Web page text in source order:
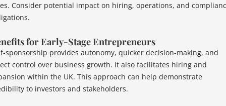
Consider potential impact on hiring, operations, and
for Early-Stage Entrepreneurs
sponsorship provides autonomy, quicker decision-making, and
control over business growth. It also facilitates hiring and
within the UK. This approach can help demonstrate
to investors and stakeholders.